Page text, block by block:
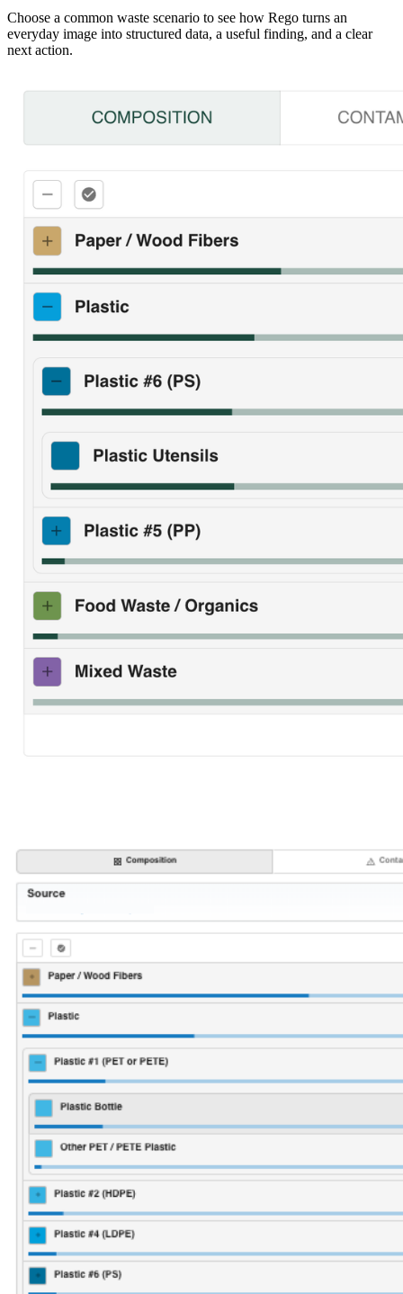
Choose a common waste scenario to see how Rego turns an
everyday image into structured data, a useful finding, and a clear
next action.